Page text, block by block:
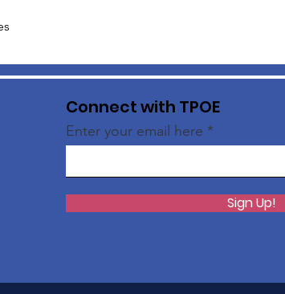
Connect with TPOE
Enter your email here
Sign Up!